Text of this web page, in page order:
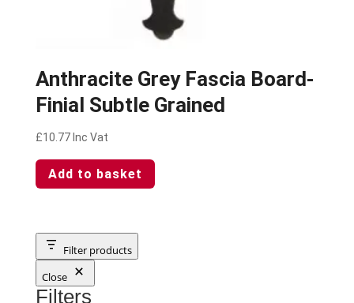
Anthracite Grey Fascia Board-
Finial Subtle Grained
£10.77 Inc Vat
Add to basket
Filter products
Close
Filters